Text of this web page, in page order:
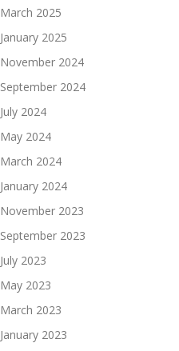
March 2025
January 2025
November 2024
September 2024
July 2024
May 2024
March 2024
January 2024
November 2023
September 2023
July 2023
May 2023
March 2023
January 2023